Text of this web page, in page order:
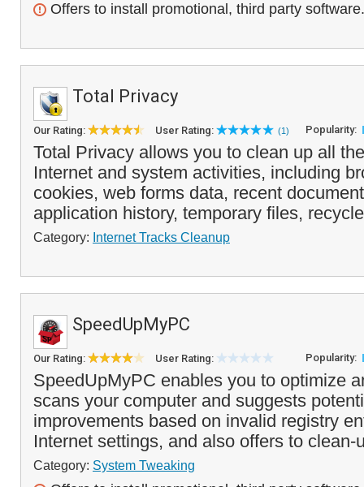
Offers to install promotional, third party software.
Total Privacy
Our Rating: User Rating: (1) Popularity:
Total Privacy allows you to clean up all
Internet and system activities, including
cookies, web forms data, recent
application history, temporary files,
Category: Internet Tracks Cleanup
SpeedUpMyPC
Our Rating: User Rating: Popularity:
SpeedUpMyPC enables you to optimize
scans your computer and suggests
improvements based on invalid registry
Internet settings, and also offers to
Category: System Tweaking